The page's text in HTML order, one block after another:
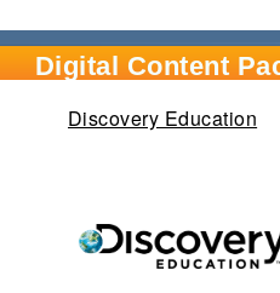
Digital Content
Discovery Education